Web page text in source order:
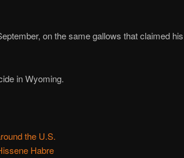
on the same gallows that claimed his
in Wyoming.
the U.S.
Habre